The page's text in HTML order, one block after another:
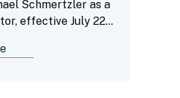
Schmertzler as a
effective July 22,